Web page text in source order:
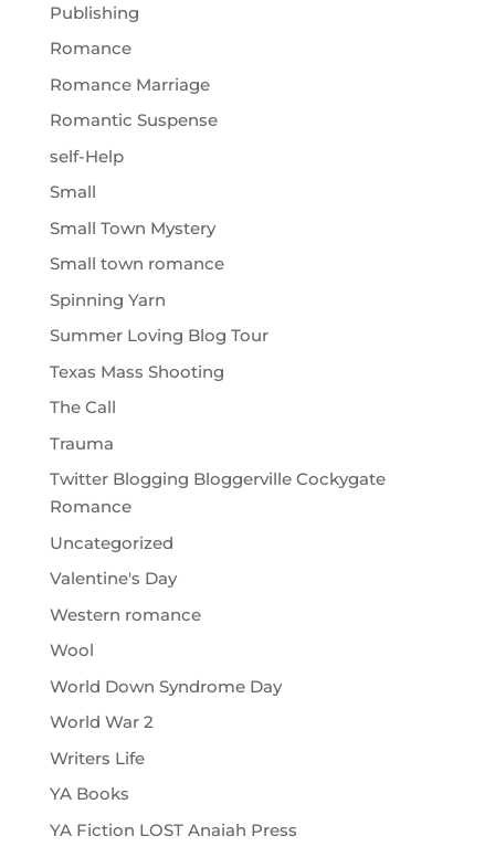
Publishing
Romance
Romance Marriage
Romantic Suspense
self-Help
Small
Small Town Mystery
Small town romance
Spinning Yarn
Summer Loving Blog Tour
Texas Mass Shooting
The Call
Trauma
Twitter Blogging Bloggerville Cockygate
Romance
Uncategorized
Valentine's Day
Western romance
Wool
World Down Syndrome Day
World War 2
Writers Life
YA Books
YA Fiction LOST Anaiah Press